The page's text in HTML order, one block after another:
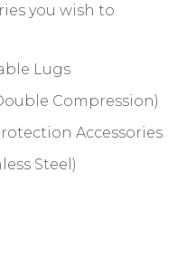
you wish to
Lugs
Compression)
Accessories
Steel)